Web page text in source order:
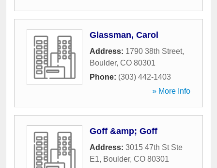
Glassman, Carol
Address: 1790 38th Street,
Boulder, CO 80301
Phone: (303) 442-1403
» More Info
Goff &amp; Goff
Address: 3015 47th St Ste
E1, Boulder, CO 80301